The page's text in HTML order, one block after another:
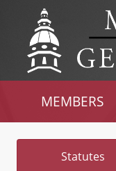
MEMBERS
Statutes